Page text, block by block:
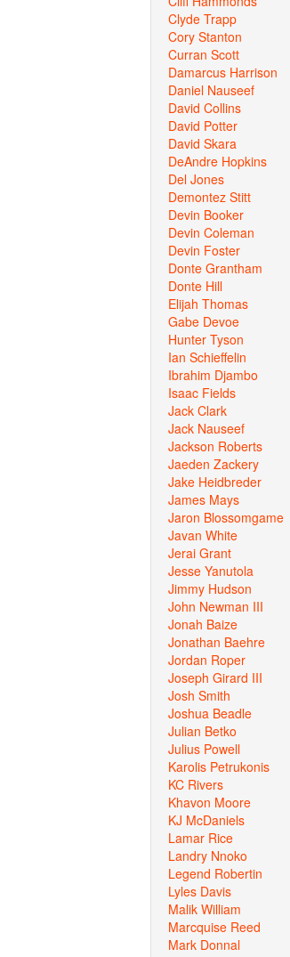
Clyde Trapp
Cory Stanton
Curran Scott
Damarcus Harrison
Daniel Nauseef
David Collins
David Potter
David Skara
DeAndre Hopkins
Del Jones
Demontez Stitt
Devin Booker
Devin Coleman
Devin Foster
Donte Grantham
Donte Hill
Elijah Thomas
Gabe Devoe
Hunter Tyson
Ian Schieffelin
Ibrahim Djambo
Isaac Fields
Jack Clark
Jack Nauseef
Jackson Roberts
Jaeden Zackery
Jake Heidbreder
James Mays
Jaron Blossomgame
Javan White
Jerai Grant
Jesse Yanutola
Jimmy Hudson
John Newman III
Jonah Baize
Jonathan Baehre
Jordan Roper
Joseph Girard III
Josh Smith
Joshua Beadle
Julian Betko
Julius Powell
Karolis Petrukonis
KC Rivers
Khavon Moore
KJ McDaniels
Lamar Rice
Landry Nnoko
Legend Robertin
Lyles Davis
Malik William
Marcquise Reed
Mark Donnal